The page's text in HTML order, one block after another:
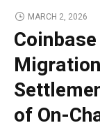
MARCH 2, 2026
of On-